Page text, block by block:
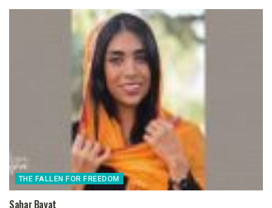
THE FALLEN FOR FREEDOM
Sahar Bayat